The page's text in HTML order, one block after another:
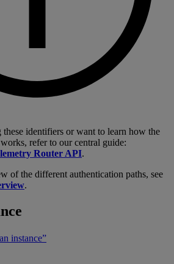
identifiers or want to learn how the
refer to our central guide:
Router API.
of the different authentication paths, see
.
instance”